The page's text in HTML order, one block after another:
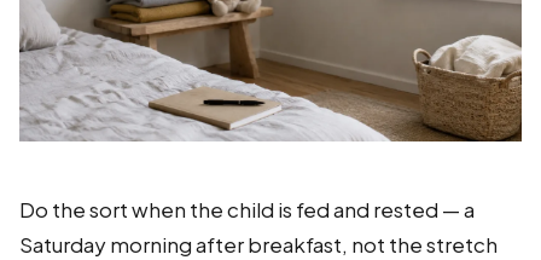
Do the sort when the child is fed and rested — a
Saturday morning after breakfast, not the stretch